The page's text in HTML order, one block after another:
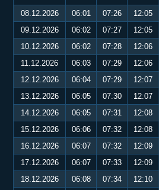
08.12.2026
06:01 07:26 12:05
09.12.2026
06:02 07:27 12:05
10.12.2026
06:02 07:28 12:06
11.12.2026
06:03 07:29 12:06
12.12.2026
06:04 07:29 12:07
13.12.2026
06:05 07:30 12:07
14.12.2026
06:05 07:31 12:08
15.12.2026
06:06 07:32 12:08
16.12.2026
06:07 07:32 12:09
17.12.2026
06:07 07:33 12:09
18.12.2026
06:08 07:34 12:10